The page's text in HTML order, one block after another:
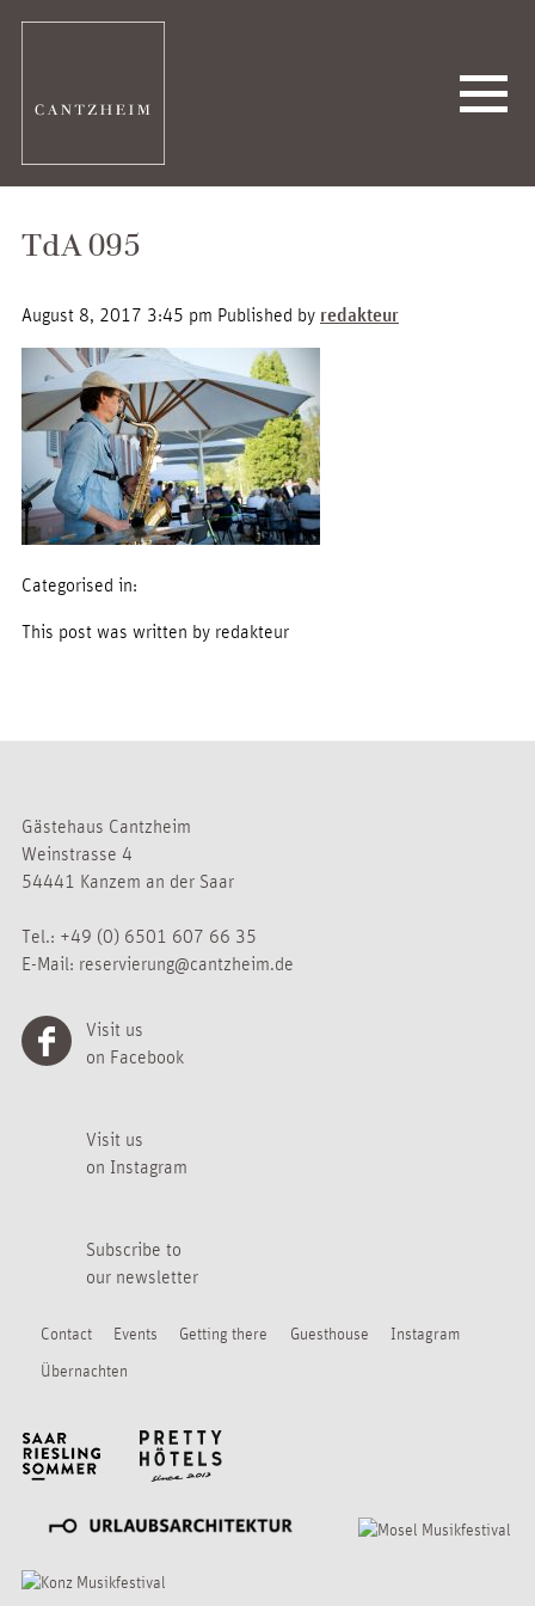
TdA 095
August 8, 2017 3:45 pm Published by redakteur
Categorised in:
This post was written by redakteur
Gästehaus Cantzheim
Weinstrasse 4
54441 Kanzem an der Saar
Tel.: +49 (0) 6501 607 66 35
E-Mail: reservierung@cantzheim.de
Visit us
on Facebook
Visit us
on Instagram
Subscribe to
our newsletter
Contact Events Getting there Guesthouse
Instagram
Übernachten